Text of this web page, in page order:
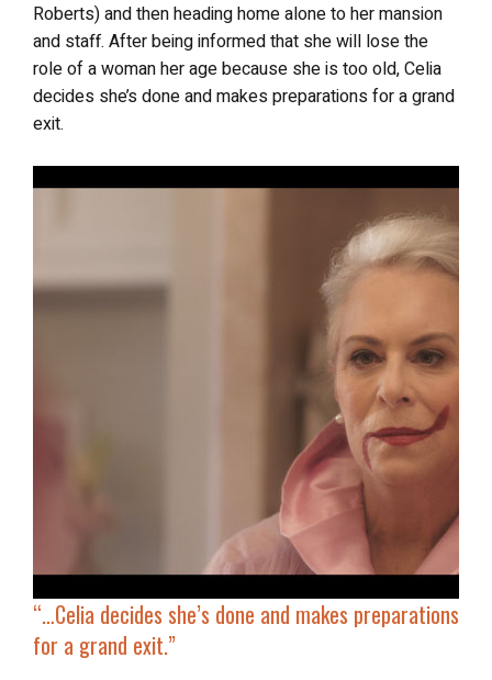
Roberts) and then heading home alone to her mansion
and staff. After being informed that she will lose the
role of a woman her age because she is too old, Celia
decides she’s done and makes preparations for a grand
exit.
“…Celia decides she’s done and makes preparations
for a grand exit.”